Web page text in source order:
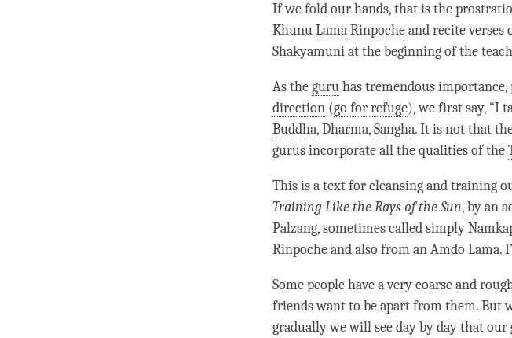
If we fold our hands, that is the
KhunuLamaRinpocheand recite verses
Shakyamuni at the beginning of the
As theguruhas tremendous
direction (go for refuge), we first say, “I
Buddha,Dharma,Sangha. It is not that
gurus incorporate all the qualities of the
This is a text for cleansing and training
Training Like the Rays of the Sun, by an
Palzang, sometimes called simply
Rinpocheand also from an AmdoLama.
Some people have a very coarse and
friends want to be apart from them. But
gradually we will see day by day that our